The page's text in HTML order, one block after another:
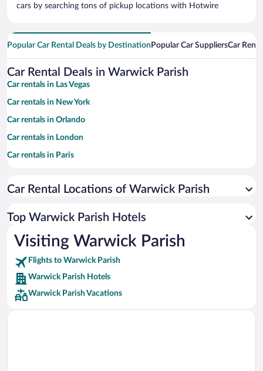
cars by searching tons of pickup locations with Hotwire
Popular Car Rental Deals by Destination Popular Car SuppliersCar
Car Rental Deals in Warwick Parish
Car rentals in Las Vegas
Car rentals in New York
Car rentals in Orlando
Car rentals in London
Car rentals in Paris
Car rentals in Miami
Car rentals in Rome
Car rentals in Punta Cana
Car rentals in Riviera Maya
Car rentals in Barcelona
Car rentals in San Francisco
Car rentals in San Diego County
Car Rental Locations of Warwick Parish
Top Warwick Parish Hotels
Visiting Warwick Parish
Flights to Warwick Parish
Warwick Parish Hotels
Warwick Parish Vacations